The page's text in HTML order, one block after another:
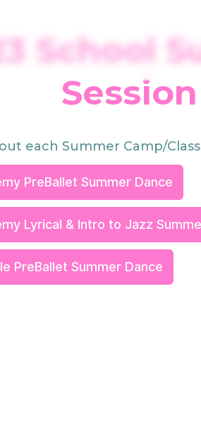
School
Session
each Summer Camp/
PreBallet Summer Dance
Lyrical & Intro to Jazz
PreBallet Summer Dance